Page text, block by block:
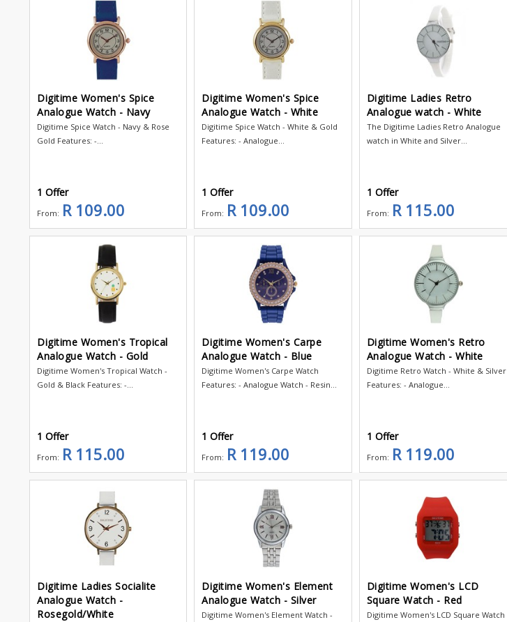
Digitime Women's Spice
Analogue Watch - Navy
Digitime Spice Watch - Navy & Rose
Gold Features: -...
1 Offer
From: R 109.00
Digitime Women's Spice
Analogue Watch - White
Digitime Spice Watch - White & Gold
Features: - Analogue...
1 Offer
From: R 109.00
Digitime Ladies Retro
Analogue watch - White
The Digitime Ladies Retro Analogue
watch in White and Silver...
1 Offer
From: R 115.00
Digitime Women's Tropical
Analogue Watch - Gold
Digitime Women's Tropical Watch -
Gold & Black Features: -...
1 Offer
From: R 115.00
Digitime Women's Carpe
Analogue Watch - Blue
Digitime Women's Carpe Watch
Features: - Analogue Watch - Resin...
1 Offer
From: R 119.00
Digitime Women's Retro
Analogue Watch - White
Digitime Retro Watch - White & Silver
Features: - Analogue...
1 Offer
From: R 119.00
Digitime Ladies Socialite
Analogue Watch -
Rosegold/White
Digitime Women's Element
Analogue Watch - Silver
Digitime Women's Element Watch -
Digitime Women's LCD
Square Watch - Red
Digitime Women's LCD Square Watch